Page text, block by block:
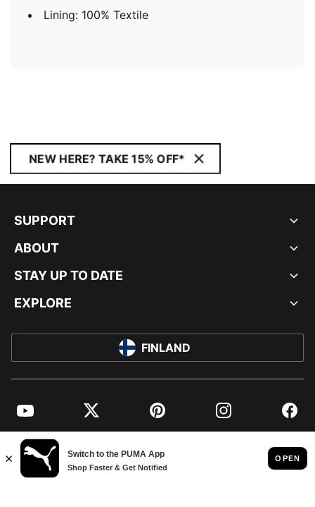
Lining: 100% Textile
NEW HERE? TAKE 15% OFF*
SUPPORT
ABOUT
STAY UP TO DATE
EXPLORE
FINLAND
YouTube Twitter Pinterest Instagram
© PUMA EUROPE GMBH, 2026. ALL RIGHTS RESERVED
IMPRINT AND LEGAL DATA